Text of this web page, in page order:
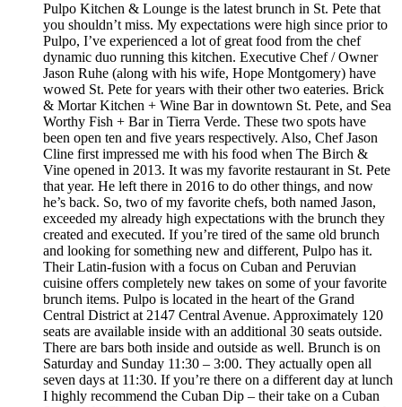
Pulpo Kitchen & Lounge is the latest brunch in St. Pete that
you shouldn’t miss. My expectations were high since prior to
Pulpo, I’ve experienced a lot of great food from the chef
dynamic duo running this kitchen. Executive Chef / Owner
Jason Ruhe (along with his wife, Hope Montgomery) have
wowed St. Pete for years with their other two eateries. Brick
& Mortar Kitchen + Wine Bar in downtown St. Pete, and Sea
Worthy Fish + Bar in Tierra Verde. These two spots have
been open ten and five years respectively. Also, Chef Jason
Cline first impressed me with his food when The Birch &
Vine opened in 2013. It was my favorite restaurant in St. Pete
that year. He left there in 2016 to do other things, and now
he’s back. So, two of my favorite chefs, both named Jason,
exceeded my already high expectations with the brunch they
created and executed. If you’re tired of the same old brunch
and looking for something new and different, Pulpo has it.
Their Latin-fusion with a focus on Cuban and Peruvian
cuisine offers completely new takes on some of your favorite
brunch items. Pulpo is located in the heart of the Grand
Central District at 2147 Central Avenue. Approximately 120
seats are available inside with an additional 30 seats outside.
There are bars both inside and outside as well. Brunch is on
Saturday and Sunday 11:30 – 3:00. They actually open all
seven days at 11:30. If you’re there on a different day at lunch
I highly recommend the Cuban Dip – their take on a Cuban